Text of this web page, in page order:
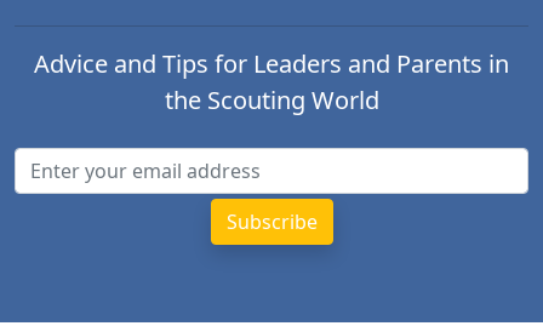
Advice and Tips for Leaders and Parents in
the Scouting World